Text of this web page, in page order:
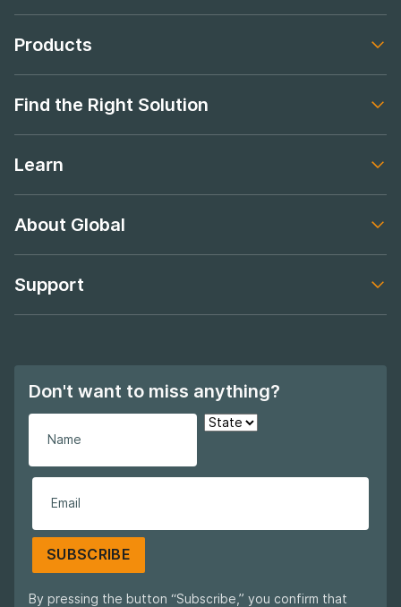
Products
Find the Right Solution
Learn
About Global
Support
Don't want to miss anything?
SUBSCRIBE
By pressing the button “Subscribe,” you confirm that